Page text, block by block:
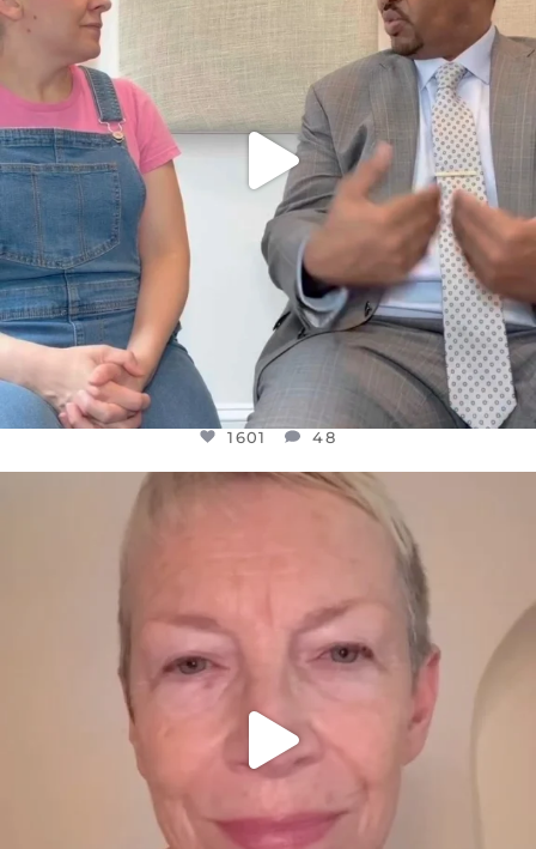
1601
1601 48
OFFICIALANNIELENNOX
WE SEEM TO BE MIRED IN VIOLENCE